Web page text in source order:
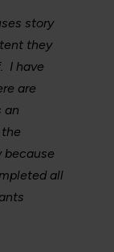
story
they
I have
are
an
because
all